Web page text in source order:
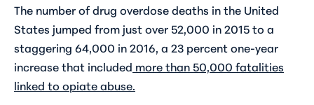
The number of drug overdose deaths in the United
States jumped from just over 52,000 in 2015 to a
staggering 64,000 in 2016, a 23 percent one-year
increase that included more than 50,000 fatalities
linked to opiate abuse